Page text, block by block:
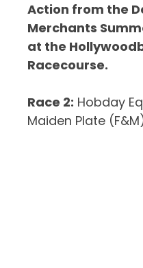
Action from the
Merchants
at the
Racecourse.
Race 2: Hobday
Maiden Plate